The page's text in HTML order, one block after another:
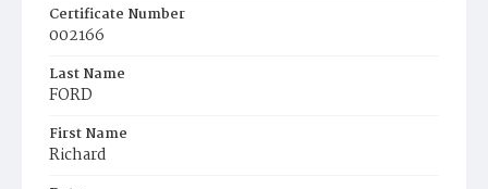
Certificate Number
002166
Last Name
FORD
First Name
Richard